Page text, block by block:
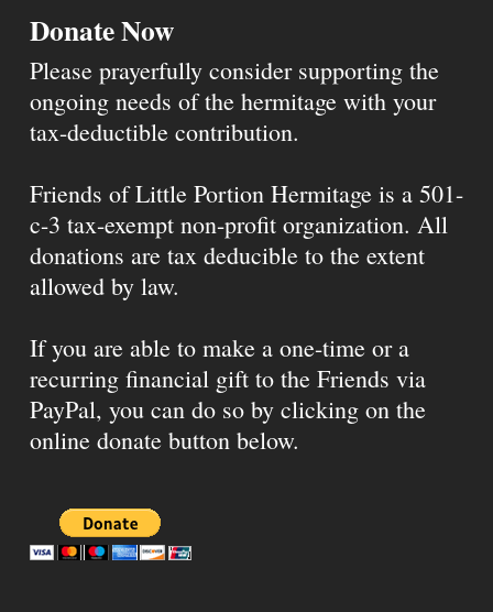
Donate Now
Please prayerfully consider supporting the
ongoing needs of the hermitage with your
tax-deductible contribution.
Friends of Little Portion Hermitage is a 501-
c-3 tax-exempt non-profit organization. All
donations are tax deducible to the extent
allowed by law.
If you are able to make a one-time or a
recurring financial gift to the Friends via
PayPal, you can do so by clicking on the
online donate button below.